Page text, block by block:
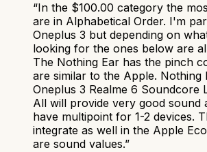
“In the $100.00 category the
are in Alphabetical Order. I'm
Oneplus 3 but depending on
looking for the ones below are
The Nothing Ear has the pinch
are similar to the Apple. Nothing
Oneplus 3 Realme 6 Soundcore
All will provide very good sound
have multipoint for 1-2 devices.
integrate as well in the Apple
are sound values.”